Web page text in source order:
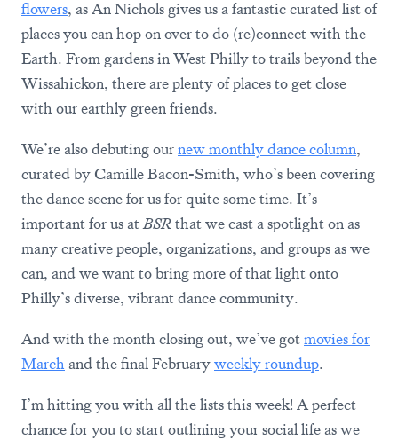
flowers, as An Nichols gives us a fantastic curated list of
places you can hop on over to do (re)connect with the
Earth. From gardens in West Philly to trails beyond the
Wissahickon, there are plenty of places to get close
with our earthly green friends.
We’re also debuting ournew monthly dance column,
curated by Camille Bacon-Smith, who’s been covering
the dance scene for us for quite some time. It’s
important for us atBSRthat we cast a spotlight on as
many creative people, organizations, and groups as we
can, and we want to bring more of that light onto
Philly’s diverse, vibrant dance community.
And with the month closing out, we’ve gotmovies for
March and the final Februaryweekly roundup.
I’m hitting you with all the lists this week! A perfect
chance for you to start outlining your social life as we